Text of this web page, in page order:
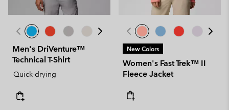
Men's DriVenture™
Technical T-Shirt
Quick-drying
New Colors
Women's Fast Trek™ II
Fleece Jacket